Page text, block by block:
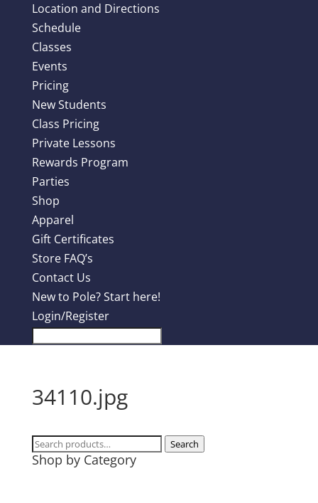
Location and Directions
Schedule
Classes
Events
Pricing
New Students
Class Pricing
Private Lessons
Rewards Program
Parties
Shop
Apparel
Gift Certificates
Store FAQ’s
Contact Us
New to Pole? Start here!
Login/Register
34110.jpg
Search
for:
Search
Shop by Category